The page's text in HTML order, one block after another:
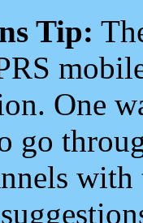
Tip:
One
go